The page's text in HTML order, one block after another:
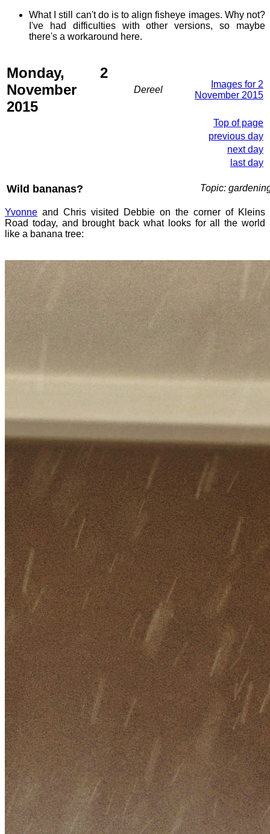
What I still can't do is to align fisheye images. Why not?
I've had difficulties with other versions, so maybe
there's a workaround here.
Monday, 2
November
2015
Dereel
Images for 2
November 2015
Top of page
previous day
next day
last day
Wild bananas? Topic:
Yvonne and Chris visited Debbie on the corner of Kleins
Road today, and brought back what looks for all the world
like a banana tree: